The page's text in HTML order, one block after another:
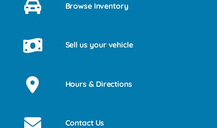
Browse Inventory
Sell us your vehicle
Hours & Directions
Contact Us